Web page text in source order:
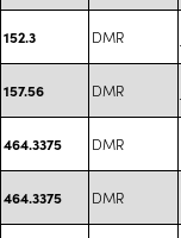
152.3 DMR
157.56 DMR
464.3375 DMR
464.3375 DMR